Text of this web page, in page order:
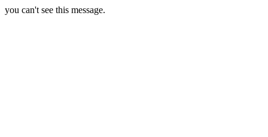
you can't see this message.